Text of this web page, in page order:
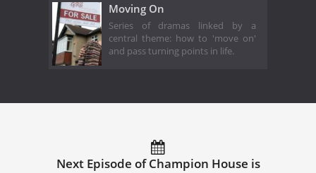
Moving On
Series of dramas linked by a
central theme: how to 'move on'
and pass turning points in life.
Next Episode of Champion House is